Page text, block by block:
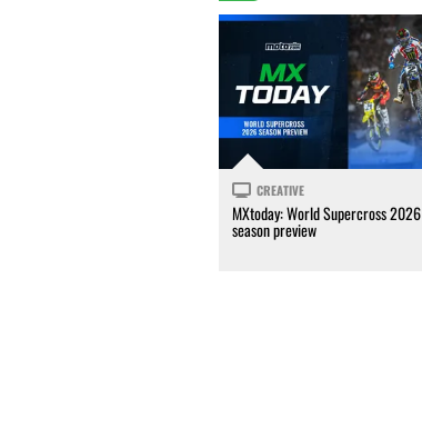
CREATIVE
MXtoday: World Supercross 2026
season preview